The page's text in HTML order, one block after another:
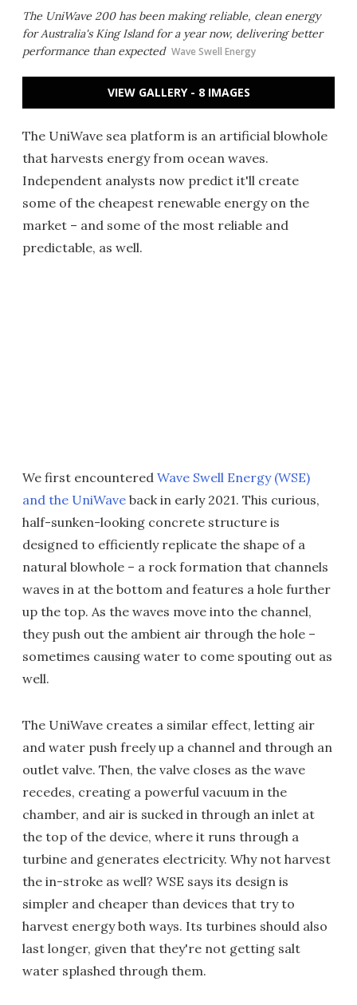
The UniWave 200 has been making reliable, clean energy
for Australia's King Island for a year now, delivering better
performance than expected Wave Swell Energy
VIEW GALLERY - 8 IMAGES
The UniWave sea platform is an artificial blowhole
that harvests energy from ocean waves.
Independent analysts now predict it'll create
some of the cheapest renewable energy on the
market – and some of the most reliable and
predictable, as well.
We first encountered Wave Swell Energy (WSE)
and the UniWave back in early 2021. This curious,
half-sunken-looking concrete structure is
designed to efficiently replicate the shape of a
natural blowhole – a rock formation that channels
waves in at the bottom and features a hole further
up the top. As the waves move into the channel,
they push out the ambient air through the hole –
sometimes causing water to come spouting out as
well.
The UniWave creates a similar effect, letting air
and water push freely up a channel and through an
outlet valve. Then, the valve closes as the wave
recedes, creating a powerful vacuum in the
chamber, and air is sucked in through an inlet at
the top of the device, where it runs through a
turbine and generates electricity. Why not harvest
the in-stroke as well? WSE says its design is
simpler and cheaper than devices that try to
harvest energy both ways. Its turbines should also
last longer, given that they're not getting salt
water splashed through them.